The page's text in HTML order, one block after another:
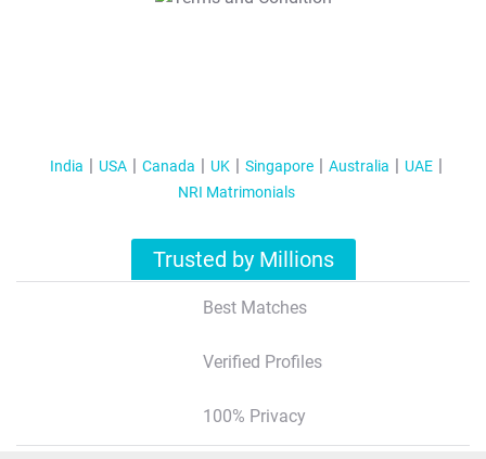
India USA Canada UK Singapore Australia
UAE
NRI Matrimonials
Trusted by Millions
Best Matches
Verified Profiles
100% Privacy